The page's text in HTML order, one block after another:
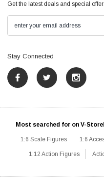
Get the latest deals and special
Stay Connected
Most searched for on V-
1:6 Scale Figures 1:6
1:12 Action Figures